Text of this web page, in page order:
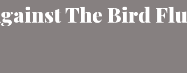
The Bird Flu